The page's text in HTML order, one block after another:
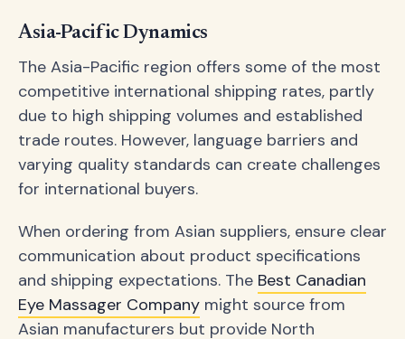
Asia-Pacific Dynamics
The Asia-Pacific region offers some of the most
competitive international shipping rates, partly
due to high shipping volumes and established
trade routes. However, language barriers and
varying quality standards can create challenges
for international buyers.
When ordering from Asian suppliers, ensure clear
communication about product specifications
and shipping expectations. The Best Canadian
Eye Massager Company might source from
Asian manufacturers but provide North